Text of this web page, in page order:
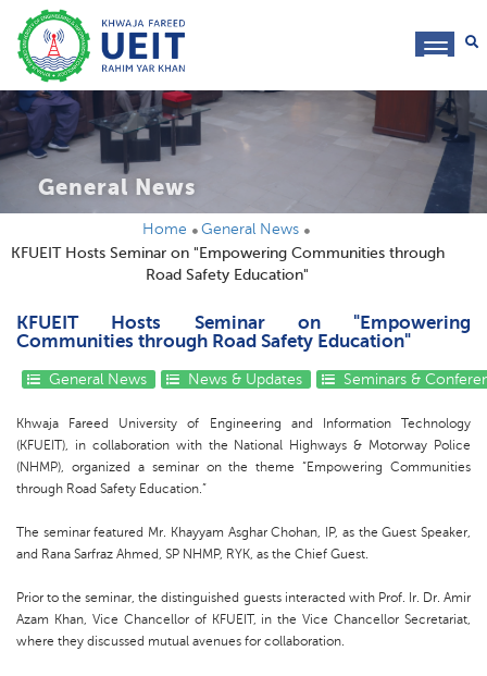
General News
Home
General News
KFUEIT Hosts Seminar on "Empowering Communities through
Road Safety Education"
KFUEIT Hosts Seminar on "Empowering
Communities through Road Safety Education"
General News News & Updates Seminars &
Khwaja Fareed University of Engineering and Information Technology
(KFUEIT), in collaboration with the National Highways & Motorway Police
(NHMP), organized a seminar on the theme “Empowering Communities
through Road Safety Education.”
The seminar featured Mr. Khayyam Asghar Chohan, IP, as the Guest Speaker,
and Rana Sarfraz Ahmed, SP NHMP, RYK, as the Chief Guest.
Prior to the seminar, the distinguished guests interacted with Prof. Ir. Dr. Amir
Azam Khan, Vice Chancellor of KFUEIT, in the Vice Chancellor Secretariat,
where they discussed mutual avenues for collaboration.